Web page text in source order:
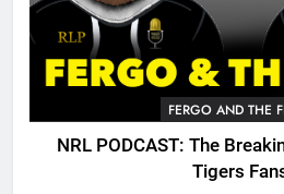
FERGO AND THE
NRL PODCAST: The
Tigers